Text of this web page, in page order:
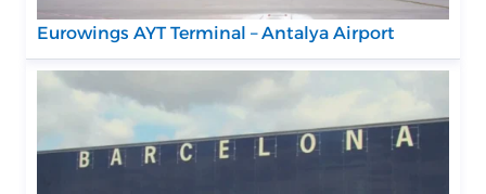
Eurowings AYT Terminal – Antalya Airport